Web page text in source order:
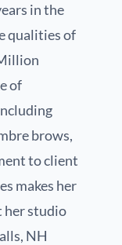
in the
qualities of
of
brows,
to client
makes her
her studio
NH